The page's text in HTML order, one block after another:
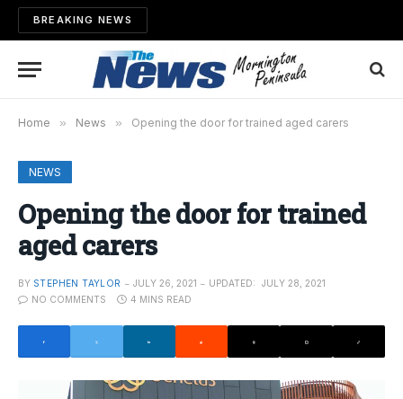
BREAKING NEWS
Home » News » Opening the door for trained aged carers
NEWS
Opening the door for trained
aged carers
BY STEPHEN TAYLOR JULY 26, 2021 UPDATED:
JULY 28, 2021
NO COMMENTS
4 MINS READ